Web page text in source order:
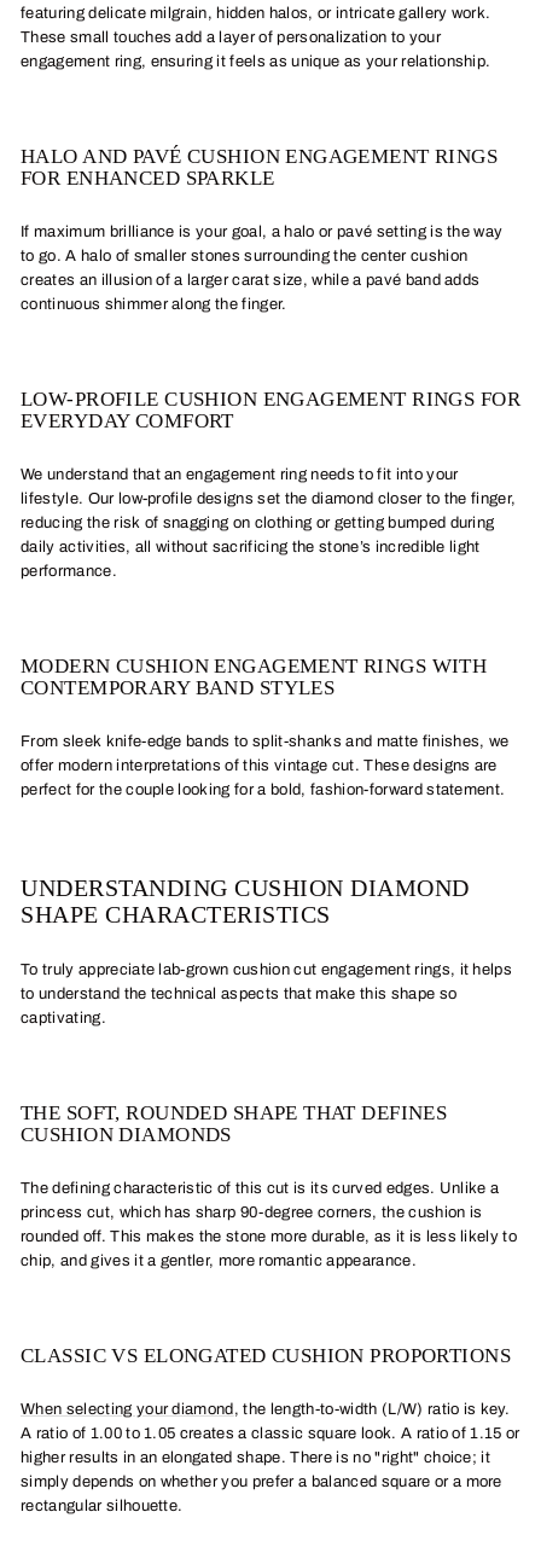
featuring delicate milgrain, hidden halos, or intricate gallery work.
These small touches add a layer of personalization to your
engagement ring, ensuring it feels as unique as your relationship.
HALO AND PAVÉ CUSHION ENGAGEMENT RINGS
FOR ENHANCED SPARKLE
If maximum brilliance is your goal, a halo or pavé setting is the way
to go. A halo of smaller stones surrounding the center cushion
creates an illusion of a larger carat size, while a pavé band adds
continuous shimmer along the finger.
LOW-PROFILE CUSHION ENGAGEMENT RINGS FOR
EVERYDAY COMFORT
We understand that an engagement ring needs to fit into your
lifestyle. Our low-profile designs set the diamond closer to the finger,
reducing the risk of snagging on clothing or getting bumped during
daily activities, all without sacrificing the stone’s incredible light
performance.
MODERN CUSHION ENGAGEMENT RINGS WITH
CONTEMPORARY BAND STYLES
From sleek knife-edge bands to split-shanks and matte finishes, we
offer modern interpretations of this vintage cut. These designs are
perfect for the couple looking for a bold, fashion-forward statement.
UNDERSTANDING CUSHION DIAMOND
SHAPE CHARACTERISTICS
To truly appreciate lab-grown cushion cut engagement rings, it helps
to understand the technical aspects that make this shape so
captivating.
THE SOFT, ROUNDED SHAPE THAT DEFINES
CUSHION DIAMONDS
The defining characteristic of this cut is its curved edges. Unlike a
princess cut, which has sharp 90-degree corners, the cushion is
rounded off. This makes the stone more durable, as it is less likely to
chip, and gives it a gentler, more romantic appearance.
CLASSIC VS ELONGATED CUSHION PROPORTIONS
When selecting your diamond , the length-to-width (L/W) ratio is key.
A ratio of 1.00 to 1.05 creates a classic square look. A ratio of 1.15 or
higher results in an elongated shape. There is no "right" choice; it
simply depends on whether you prefer a balanced square or a more
rectangular silhouette.